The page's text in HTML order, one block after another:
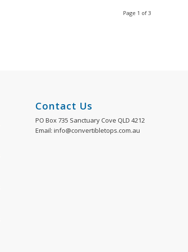
Page 1 of 3
Contact Us
PO Box 735 Sanctuary Cove QLD 4212
Email: info@convertibletops.com.au